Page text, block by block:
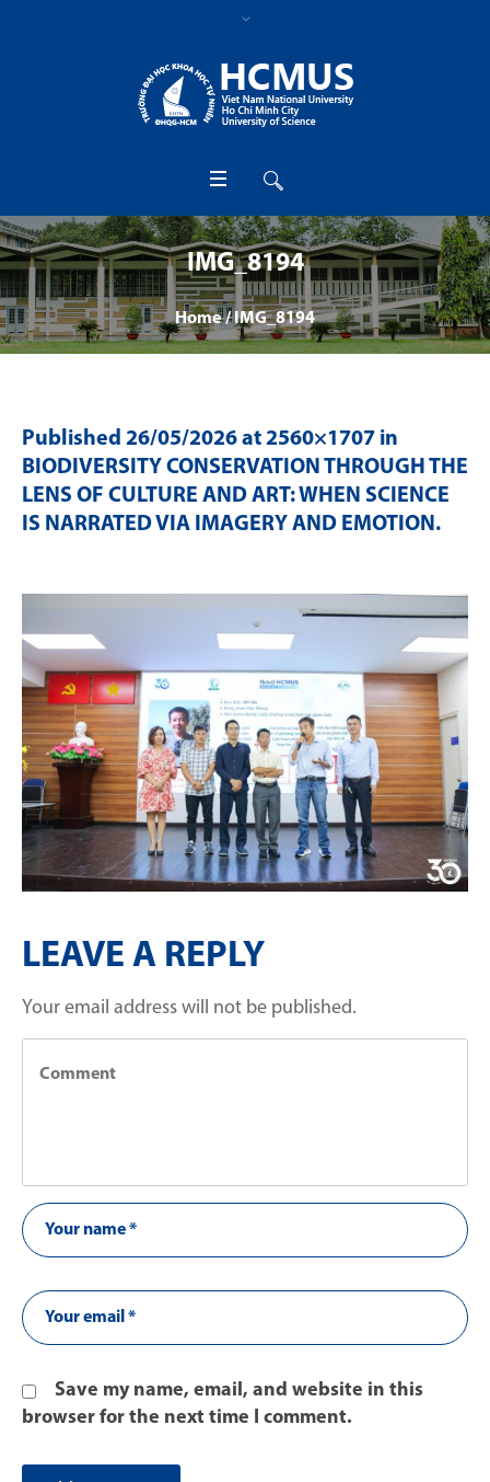
IMG_8194
Home /IMG_8194
Published 26/05/2026 at 2560×1707 in
BIODIVERSITY CONSERVATION THROUGH THE
LENS OF CULTURE AND ART: WHEN SCIENCE
IS NARRATED VIA IMAGERY AND EMOTION.
LEAVE A REPLY
Your email address will not be published.
Save my name, email, and website in this
browser for the next time I comment.